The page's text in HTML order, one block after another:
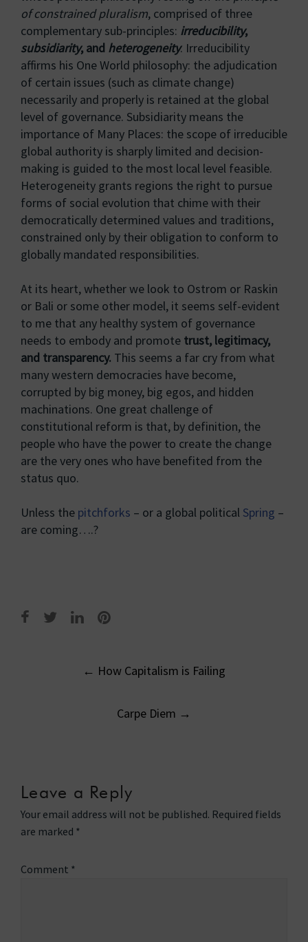
of constrained pluralism, comprised of three
complementary sub-principles: irreducibility,
subsidiarity, and heterogeneity. Irreducibility
affirms his One World philosophy: the adjudication
of certain issues (such as climate change)
necessarily and properly is retained at the global
level of governance. Subsidiarity means the
importance of Many Places: the scope of irreducible
global authority is sharply limited and decision-
making is guided to the most local level feasible.
Heterogeneity grants regions the right to pursue
forms of social evolution that chime with their
democratically determined values and traditions,
constrained only by their obligation to conform to
globally mandated responsibilities.
At its heart, whether we look to Ostrom or Raskin
or Bali or some other model, it seems self-evident
to me that any healthy system of governance
needs to embody and promote trust, legitimacy,
and transparency. This seems a far cry from what
many western democracies have become,
corrupted by big money, big egos, and hidden
machinations. One great challenge of
constitutional reform is that, by definition, the
people who have the power to create the change
are the very ones who have benefited from the
status quo.
Unless the pitchforks – or a global political Spring –
are coming….?
navigation
← How Capitalism is Failing
Carpe Diem →
Leave a Reply
Your email address will not be published. Required fields
are marked *
Comment *